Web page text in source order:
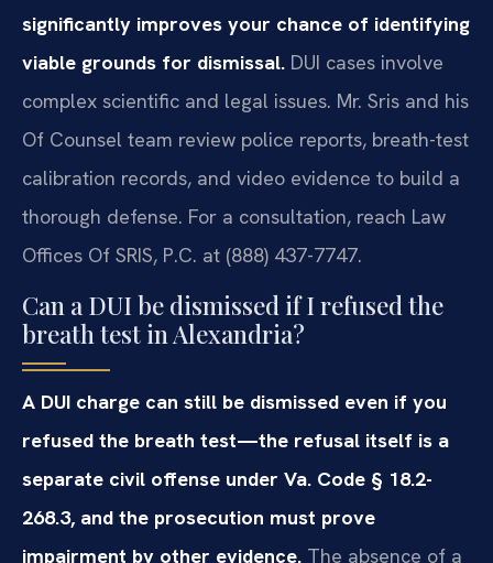
significantly improves your chance of identifying
viable grounds for dismissal. DUI cases involve
complex scientific and legal issues. Mr. Sris and his
Of Counsel team review police reports, breath-test
calibration records, and video evidence to build a
thorough defense. For a consultation, reach Law
Offices Of SRIS, P.C. at (888) 437-7747.
Can a DUI be dismissed if I refused the
breath test in Alexandria?
A DUI charge can still be dismissed even if you
refused the breath test—the refusal itself is a
separate civil offense under Va. Code § 18.2-
268.3, and the prosecution must prove
impairment by other evidence. The absence of a